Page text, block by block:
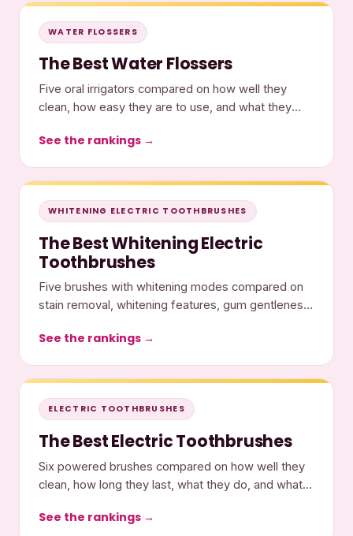
WATER FLOSSERS
The Best Water Flossers
Five oral irrigators compared on how well they
clean, how easy they are to use, and what they
See the rankings →
WHITENING ELECTRIC TOOTHBRUSHES
The Best Whitening Electric
Toothbrushes
Five brushes with whitening modes compared on
stain removal, whitening features, gum gentleness,
See the rankings →
ELECTRIC TOOTHBRUSHES
The Best Electric Toothbrushes
Six powered brushes compared on how well they
clean, how long they last, what they do, and what
See the rankings →